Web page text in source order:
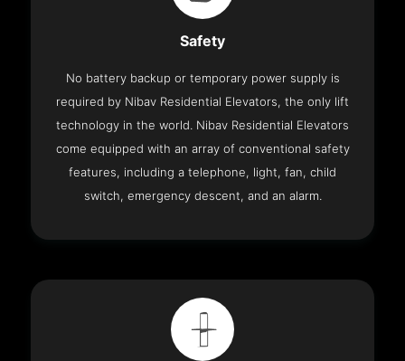
Safety
No battery backup or temporary power supply is
required by Nibav Residential Elevators, the only lift
technology in the world. Nibav Residential Elevators
come equipped with an array of conventional safety
features, including a telephone, light, fan, child
switch, emergency descent, and an alarm.